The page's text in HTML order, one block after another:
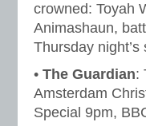
crowned: Toyah
Animashaun,
Thursday
• The Guardian:
Amsterdam
Special 9pm,